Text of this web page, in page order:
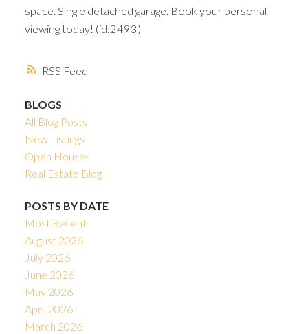
RSS
space. Single detached garage. Book your personal
viewing today! (id:2493)
BLOGS
All Blog Posts
New Listings
Open Houses
Real Estate Blog
POSTS BY DATE
Most Recent
August 2026
July 2026
June 2026
May 2026
April 2026
March 2026